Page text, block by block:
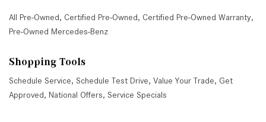
All Pre-Owned, Certified Pre-Owned, Certified Pre-Owned Warranty,
Pre-Owned Mercedes-Benz
Shopping Tools
Schedule Service, Schedule Test Drive, Value Your Trade, Get
Approved, National Offers, Service Specials